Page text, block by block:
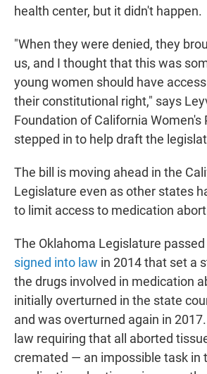
health center, but it didn't happen.
"When they were denied, they
us, and I thought that this was
young women should have
their constitutional right," says
Foundation of California Women's
stepped in to help draft the
The bill is moving ahead in the
Legislature even as other states
to limit access to medication
The Oklahoma Legislature passed
signed into law in 2014 that set a
the drugs involved in medication
initially overturned in the state
and was overturned again in
law requiring that all aborted
cremated — an impossible task in